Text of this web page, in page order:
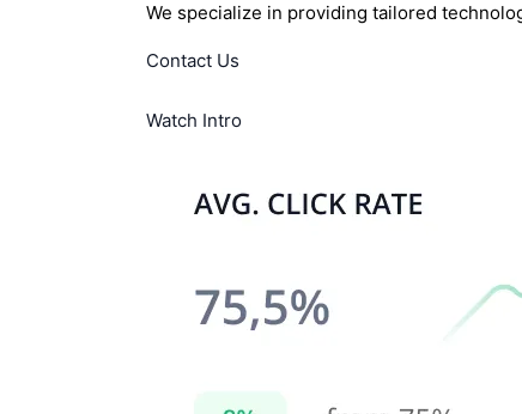
We specialize in providing tailored
Contact Us
Watch Intro